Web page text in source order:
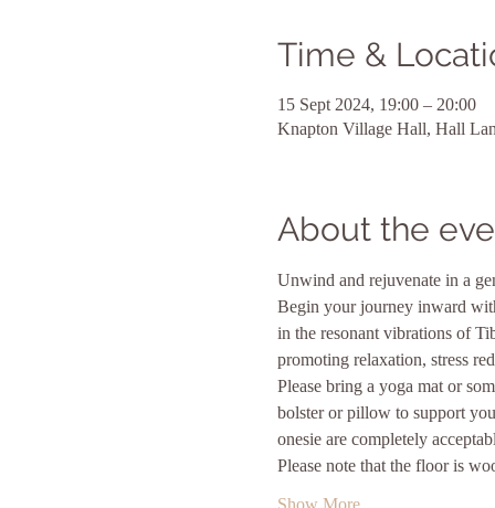
Time &
15 Sept 2024, 19:00 – 20:00
Knapton Village Hall, Hall
About the
Unwind and rejuvenate in a
Begin your journey inward
in the resonant vibrations of
promoting relaxation, stress
Please bring a yoga mat or
bolster or pillow to support
onesie are completely
Please note that the floor is
Show More